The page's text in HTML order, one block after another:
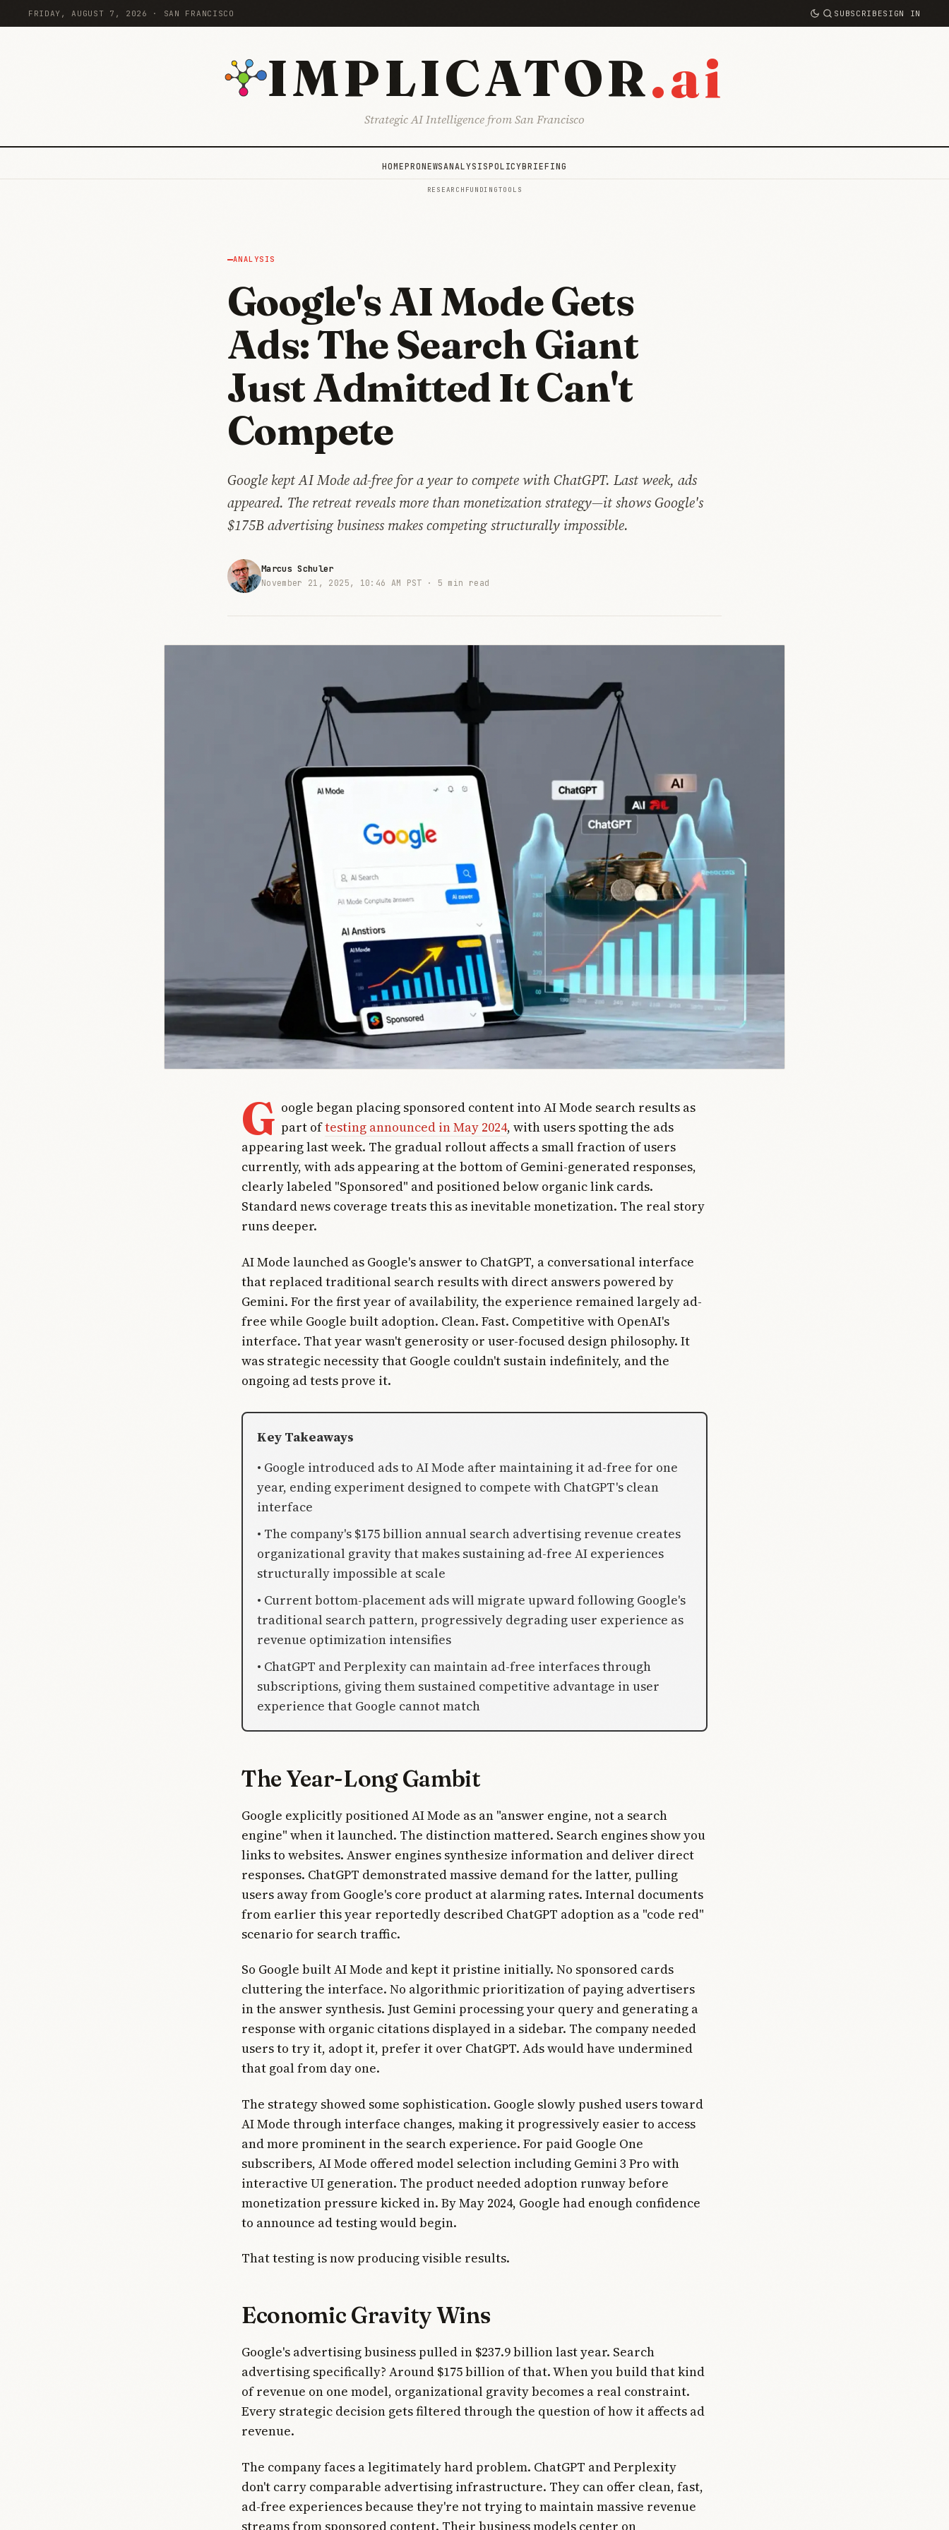
FRIDAY, AUGUST 7, 2026 · SAN FRANCISCO SUBSCRIBESIGN IN
IMPLICATOR.ai
Strategic AI Intelligence from San Francisco
HOMEPRONEWSANALYSISPOLICYBRIEFING
RESEARCH FUNDINGTOOLS
ANALYSIS
Google's AI Mode Gets
Ads: The Search Giant
Just Admitted It Can't
Compete
Google kept AI Mode ad-free for a year to compete with ChatGPT. Last week, ads
appeared. The retreat reveals more than monetization strategy—it shows Google's
$175B advertising business makes competing structurally impossible.
Marcus Schuler
November 21, 2025, 10:46 AM PST · 5 min read
G oogle began placing sponsored content into AI Mode search results as
part oftesting announced in May 2024, with users spotting the ads
appearing last week. The gradual rollout affects a small fraction of users
currently, with ads appearing at the bottom of Gemini-generated responses,
clearly labeled "Sponsored" and positioned below organic link cards.
Standard news coverage treats this as inevitable monetization. The real story
runs deeper.
AI Mode launched as Google's answer to ChatGPT, a conversational interface
that replaced traditional search results with direct answers powered by
Gemini. For the first year of availability, the experience remained largely ad-
free while Google built adoption. Clean. Fast. Competitive with OpenAI's
interface. That year wasn't generosity or user-focused design philosophy. It
was strategic necessity that Google couldn't sustain indefinitely, and the
ongoing ad tests prove it.
Key Takeaways
• Google introduced ads to AI Mode after maintaining it ad-free for one
year, ending experiment designed to compete with ChatGPT's clean
interface
• The company's $175 billion annual search advertising revenue creates
organizational gravity that makes sustaining ad-free AI experiences
structurally impossible at scale
• Current bottom-placement ads will migrate upward following Google's
traditional search pattern, progressively degrading user experience as
revenue optimization intensifies
• ChatGPT and Perplexity can maintain ad-free interfaces through
subscriptions, giving them sustained competitive advantage in user
experience that Google cannot match
The Year-Long Gambit
Google explicitly positioned AI Mode as an "answer engine, not a search
engine" when it launched. The distinction mattered. Search engines show you
links to websites. Answer engines synthesize information and deliver direct
responses. ChatGPT demonstrated massive demand for the latter, pulling
users away from Google's core product at alarming rates. Internal documents
from earlier this year reportedly described ChatGPT adoption as a "code red"
scenario for search traffic.
So Google built AI Mode and kept it pristine initially. No sponsored cards
cluttering the interface. No algorithmic prioritization of paying advertisers
in the answer synthesis. Just Gemini processing your query and generating a
response with organic citations displayed in a sidebar. The company needed
users to try it, adopt it, prefer it over ChatGPT. Ads would have undermined
that goal from day one.
The strategy showed some sophistication. Google slowly pushed users toward
AI Mode through interface changes, making it progressively easier to access
and more prominent in the search experience. For paid Google One
subscribers, AI Mode offered model selection including Gemini 3 Pro with
interactive UI generation. The product needed adoption runway before
monetization pressure kicked in. By May 2024, Google had enough confidence
to announce ad testing would begin.
That testing is now producing visible results.
Economic Gravity Wins
Google's advertising business pulled in $237.9 billion last year. Search
advertising specifically? Around $175 billion of that. When you build that kind
of revenue on one model, organizational gravity becomes a real constraint.
Every strategic decision gets filtered through the question of how it affects ad
revenue.
The company faces a legitimately hard problem. ChatGPT and Perplexity
don't carry comparable advertising infrastructure. They can offer clean, fast,
ad-free experiences because they're not trying to maintain massive revenue
streams from sponsored content. Their business models center on